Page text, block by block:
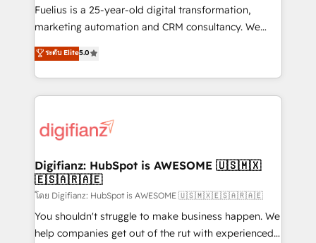
other ones listed in our profile. Our services: -
HubSpot implementation - HubSpot CMS website
is there for you to: - Grow revenue, and run your
business more efficiently - Build stronger
more people - Get the most out of your HubSpot
investment
Fuelius is a 25-year-old digital transformation,
marketing automation and CRM consultancy. We
enable mid-market and enterprise clients to
maximise their return from digital and fuel their
growth. We modernise platforms, streamline
operations that are causing inefficiencies, improve
supercharge revenue operations Key services: • CRM
Transformation / Web Development • RevOps &
Sales Consulting • Marketing Automation What
makes us different? 🚀 Top 0.5% of global HubSpot
agencies ⚙️ The strongest technical ability and
integration capabilities 💼 Consultative, long-term
ระดับ Elite5.0
Digifianz: HubSpot is AWESOME 🇺🇸🇲🇽
🇪🇸🇦🇷🇦🇪
โดย Digifianz: HubSpot is AWESOME 🇺🇸🇲🇽🇪🇸🇦🇷🇦🇪
You shouldn't struggle to make business happen. We
help companies get out of the rut with experienced,